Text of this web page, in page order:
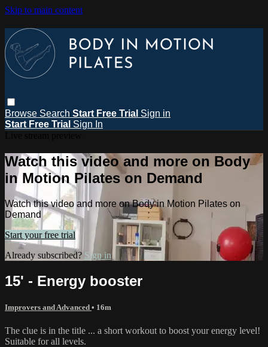
Skip to main content
Browse Search Start Free Trial Sign in
Start Free Trial Sign In
Watch this video and more on Body
in Motion Pilates on Demand
Watch this video and more on Body in Motion Pilates on
Demand
Start your free trial
Already subscribed?Sign in
15' - Energy booster
Improvers and Advanced • 16m
The clue is in the title ... a short workout to boost your energy level!
Suitable for all levels.